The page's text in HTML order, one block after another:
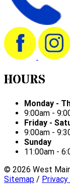
HOURS
Monday -
9:00am -
Friday -
9:00am -
Sunday
11:00am -
© 2026 West
Sitemap /